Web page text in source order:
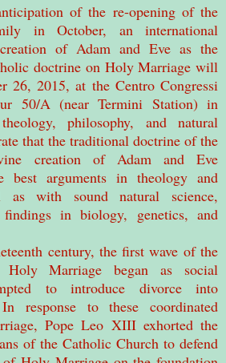
of the re-opening of the
in October, an international
of Adam and Eve as the
doctrine on Holy Marriage will
26, 2015, at the Centro Congressi
50/A (near Termini Station) in
philosophy, and natural
that the traditional doctrine of the
creation of Adam and Eve
best arguments in theology and
as with sound natural science,
in biology, genetics, and
century, the first wave of the
Holy Marriage began as social
to introduce divorce into
response to these coordinated
Pope Leo XIII exhorted the
of the Catholic Church to defend